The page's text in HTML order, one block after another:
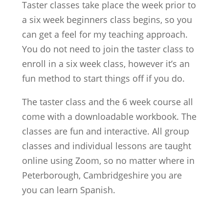
Taster classes take place the week prior to
a six week beginners class begins, so you
can get a feel for my teaching approach.
You do not need to join the taster class to
enroll in a six week class, however it’s an
fun method to start things off if you do.
The taster class and the 6 week course all
come with a downloadable workbook. The
classes are fun and interactive. All group
classes and individual lessons are taught
online using Zoom, so no matter where in
Peterborough, Cambridgeshire you are
you can learn Spanish.